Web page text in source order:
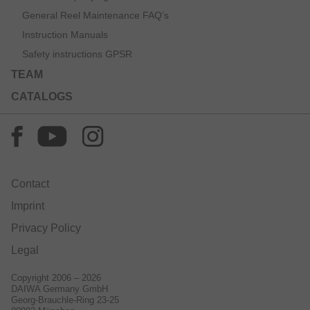
General Reel Maintenance FAQ’s
Instruction Manuals
Safety instructions GPSR
TEAM
CATALOGS
Contact
Imprint
Privacy Policy
Legal
Copyright 2006 – 2026
DAIWA Germany GmbH
Georg-Brauchle-Ring 23-25